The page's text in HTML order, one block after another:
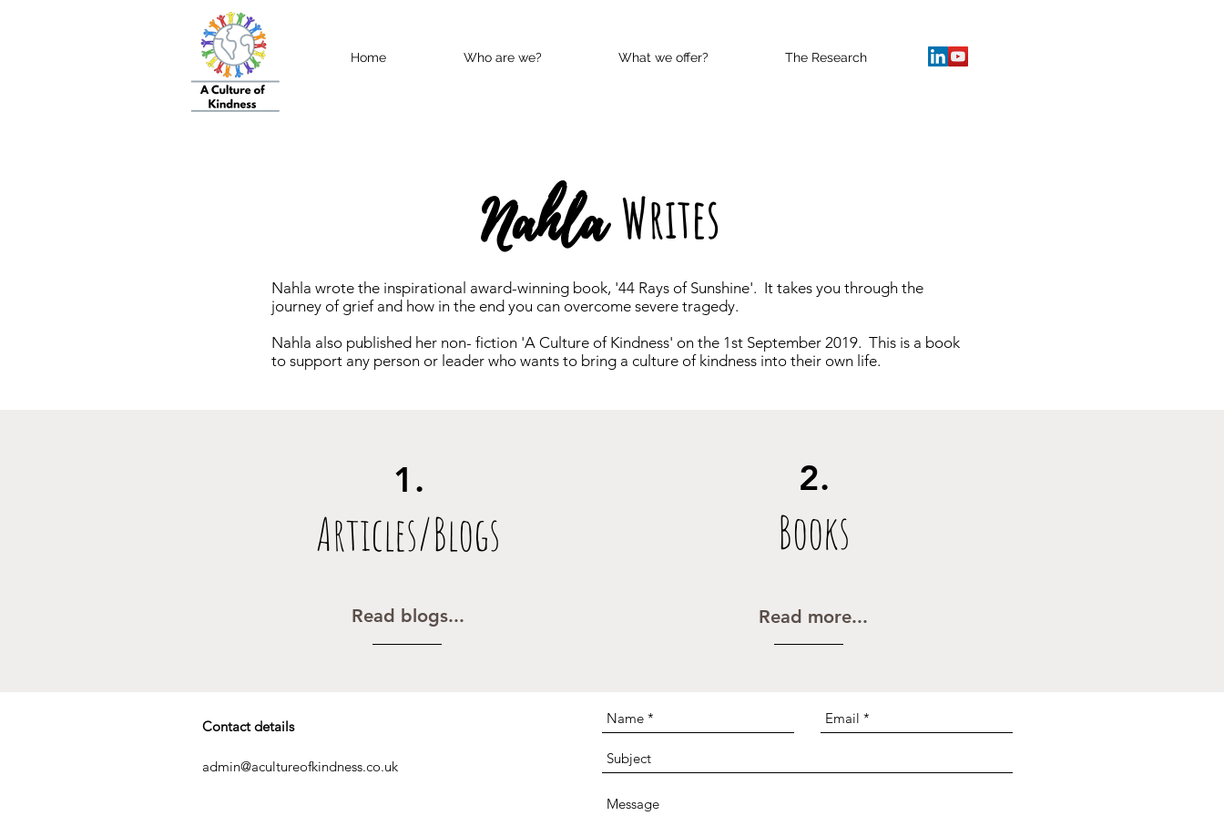
Home Who are we? What we offer? The Research
Nahla Writes
Nahla wrote the inspirational award-winning book, '44 Rays of Sunshine'. It takes you through the
journey of grief and how in the end you can overcome severe tragedy.
Nahla also published her non- fiction 'A Culture of Kindness' on the 1st September 2019. This is a book
to support any person or leader who wants to bring a culture of kindness into their own life.
1.
Articles/Blogs
Read blogs...
2.
Books
Read more...
Contact details
admin@acultureofkindness.co.uk